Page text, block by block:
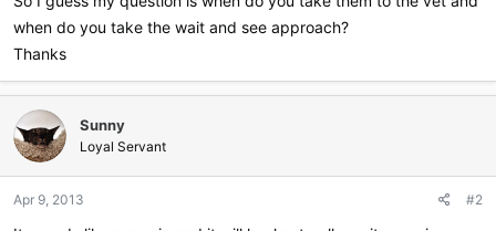
when do you take the wait and see approach?
Thanks
Sunny
Loyal Servant
Apr 9, 2013 #2